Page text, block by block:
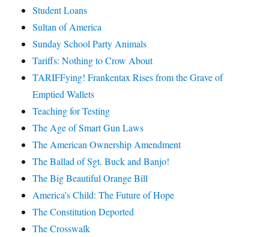
Student Loans
Sultan of America
Sunday School Party Animals
Tariffs: Nothing to Crow About
TARIFFying! Frankentax Rises from the Grave of
Emptied Wallets
Teaching for Testing
The Age of Smart Gun Laws
The American Ownership Amendment
The Ballad of Sgt. Buck and Banjo!
The Big Beautiful Orange Bill
America’s Child: The Future of Hope
The Constitution Deported
The Crosswalk